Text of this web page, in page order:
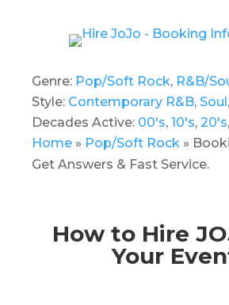
Genre: Pop/Soft Rock, R&B/
Style: Contemporary R&B, Soul ,
Decades Active: 00's, 10's, 20's,
Home » Pop/Soft Rock »
Get Answers & Fast Service.
How to Hire
Your